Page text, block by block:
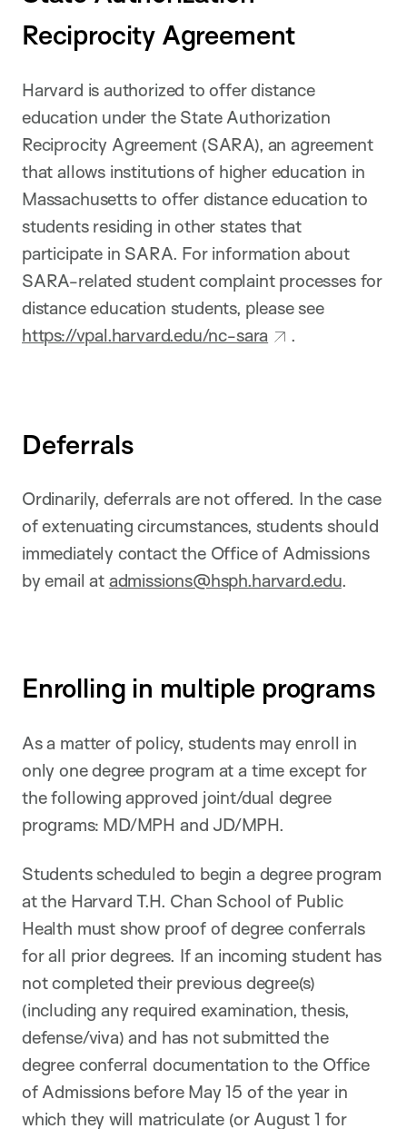
Reciprocity Agreement
Harvard is authorized to offer distance
education under the State Authorization
Reciprocity Agreement (SARA), an agreement
that allows institutions of higher education in
Massachusetts to offer distance education to
students residing in other states that
participate in SARA. For information about
SARA-related student complaint processes for
distance education students, please see
https://vpal.harvard.edu/nc-sara
.
Deferrals
Ordinarily, deferrals are not offered. In the case
of extenuating circumstances, students should
immediately contact the Office of Admissions
by email at admissions@hsph.harvard.edu.
Enrolling in multiple programs
As a matter of policy, students may enroll in
only one degree program at a time except for
the following approved joint/dual degree
programs: MD/MPH and JD/MPH.
Students scheduled to begin a degree program
at the Harvard T.H. Chan School of Public
Health must show proof of degree conferrals
for all prior degrees. If an incoming student has
not completed their previous degree(s)
(including any required examination, thesis,
defense/viva) and has not submitted the
degree conferral documentation to the Office
of Admissions before May 15 of the year in
which they will matriculate (or August 1 for